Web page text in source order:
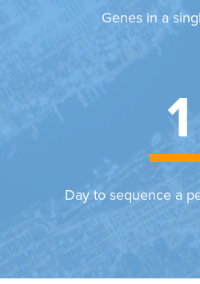
Genes in a
1
Day to sequence a